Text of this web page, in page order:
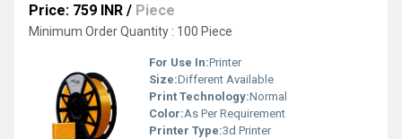
Price: 759 INR / Piece
Minimum Order Quantity : 100 Piece
For Use In:Printer
Size:Different Available
Print Technology:Normal
Color:As Per Requirement
Printer Type:3d Printer